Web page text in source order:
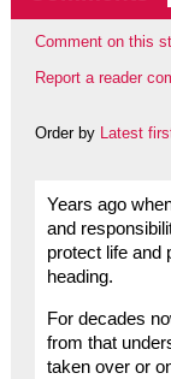
Comment on this
Report a reader
Order by Latest
Years ago
and
protect life and
heading.
For decades
from that
taken over or